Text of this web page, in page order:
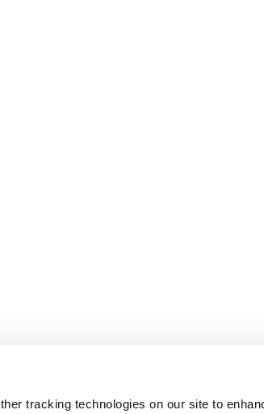
tracking technologies on our site to